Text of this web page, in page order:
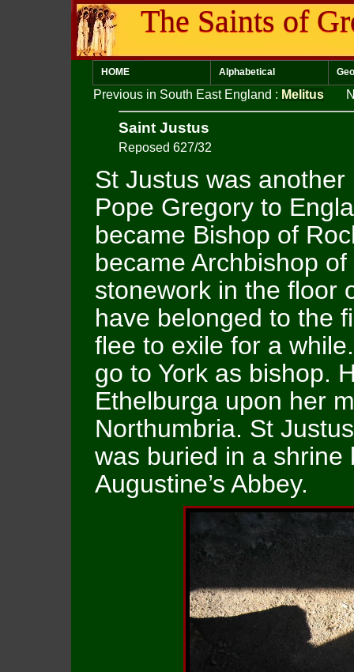
The Saints of
HOME Alphabetical
Previous in South East England : Melitus
Saint Justus
Reposed 627/32
St Justus was
Pope Gregory to
became Bishop of
became Archbishop
stonework in the floor
have belonged to the
flee to exile for a
go to York as bishop.
Ethelburga upon her
Northumbria. St
was buried in a
Augustine’s Abbey.